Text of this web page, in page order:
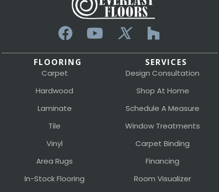
FLOORING
Carpet
Hardwood
Laminate
Tile
Vinyl
Area Rugs
In-Stock Flooring
SERVICES
Design Consultation
Shop At Home
Schedule A Measure
Window Treatments
Carpet Binding
Financing
Room Visualizer